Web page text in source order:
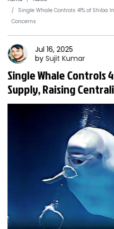
Single Whale Controls 41% of Shiba
Concerns
Jul 16, 2025
by Sujit Kumar
Single Whale Controls
Supply, Raising